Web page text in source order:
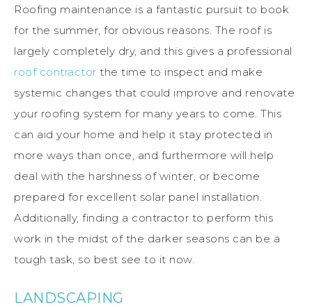
Roofing maintenance is a fantastic pursuit to book
for the summer, for obvious reasons. The roof is
largely completely dry, and this gives a professional
roof contractor the time to inspect and make
systemic changes that could improve and renovate
your roofing system for many years to come. This
can aid your home and help it stay protected in
more ways than once, and furthermore will help
deal with the harshness of winter, or become
prepared for excellent solar panel installation.
Additionally, finding a contractor to perform this
work in the midst of the darker seasons can be a
tough task, so best see to it now.
LANDSCAPING